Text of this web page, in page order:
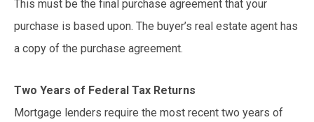
This must be the final purchase agreement that your
purchase is based upon. The buyer’s real estate agent has
a copy of the purchase agreement.
Two Years of Federal Tax Returns
Mortgage lenders require the most recent two years of